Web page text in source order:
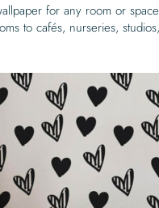
for any room or
to cafés, nurseries,